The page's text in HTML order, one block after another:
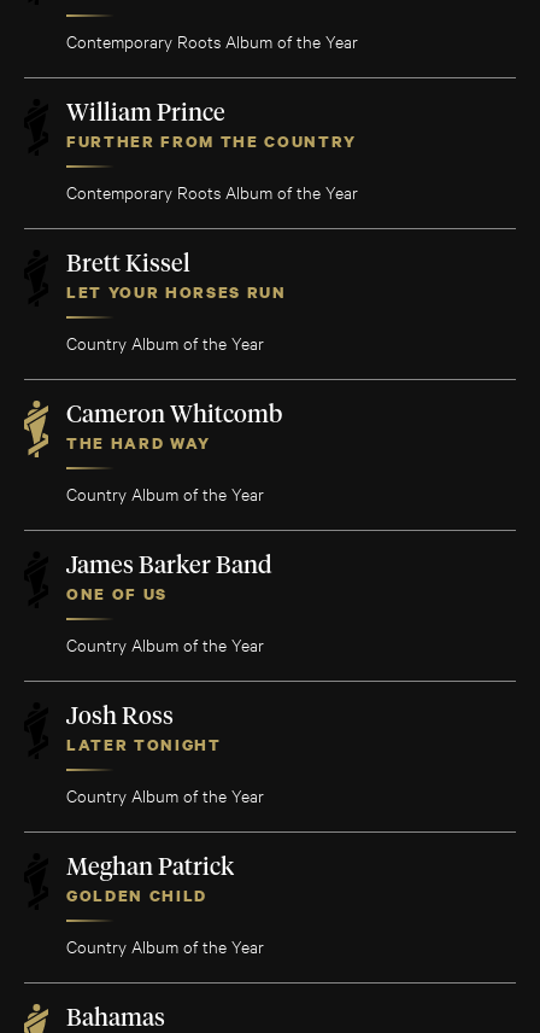
Contemporary Roots Album of the Year
William Prince
FURTHER FROM THE COUNTRY
Contemporary Roots Album of the Year
Brett Kissel
LET YOUR HORSES RUN
Country Album of the Year
Cameron Whitcomb
THE HARD WAY
Country Album of the Year
James Barker Band
ONE OF US
Country Album of the Year
Josh Ross
LATER TONIGHT
Country Album of the Year
Meghan Patrick
GOLDEN CHILD
Country Album of the Year
Bahamas